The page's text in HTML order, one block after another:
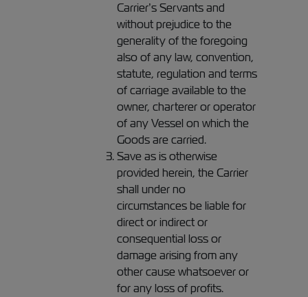
Carrier’s Servants and
without prejudice to the
generality of the foregoing
also of any law, convention,
statute, regulation and terms
of carriage available to the
owner, charterer or operator
of any Vessel on which the
Goods are carried.
Save as is otherwise
provided herein, the Carrier
shall under no
circumstances be liable for
direct or indirect or
consequential loss or
damage arising from any
other cause whatsoever or
for any loss of profits.